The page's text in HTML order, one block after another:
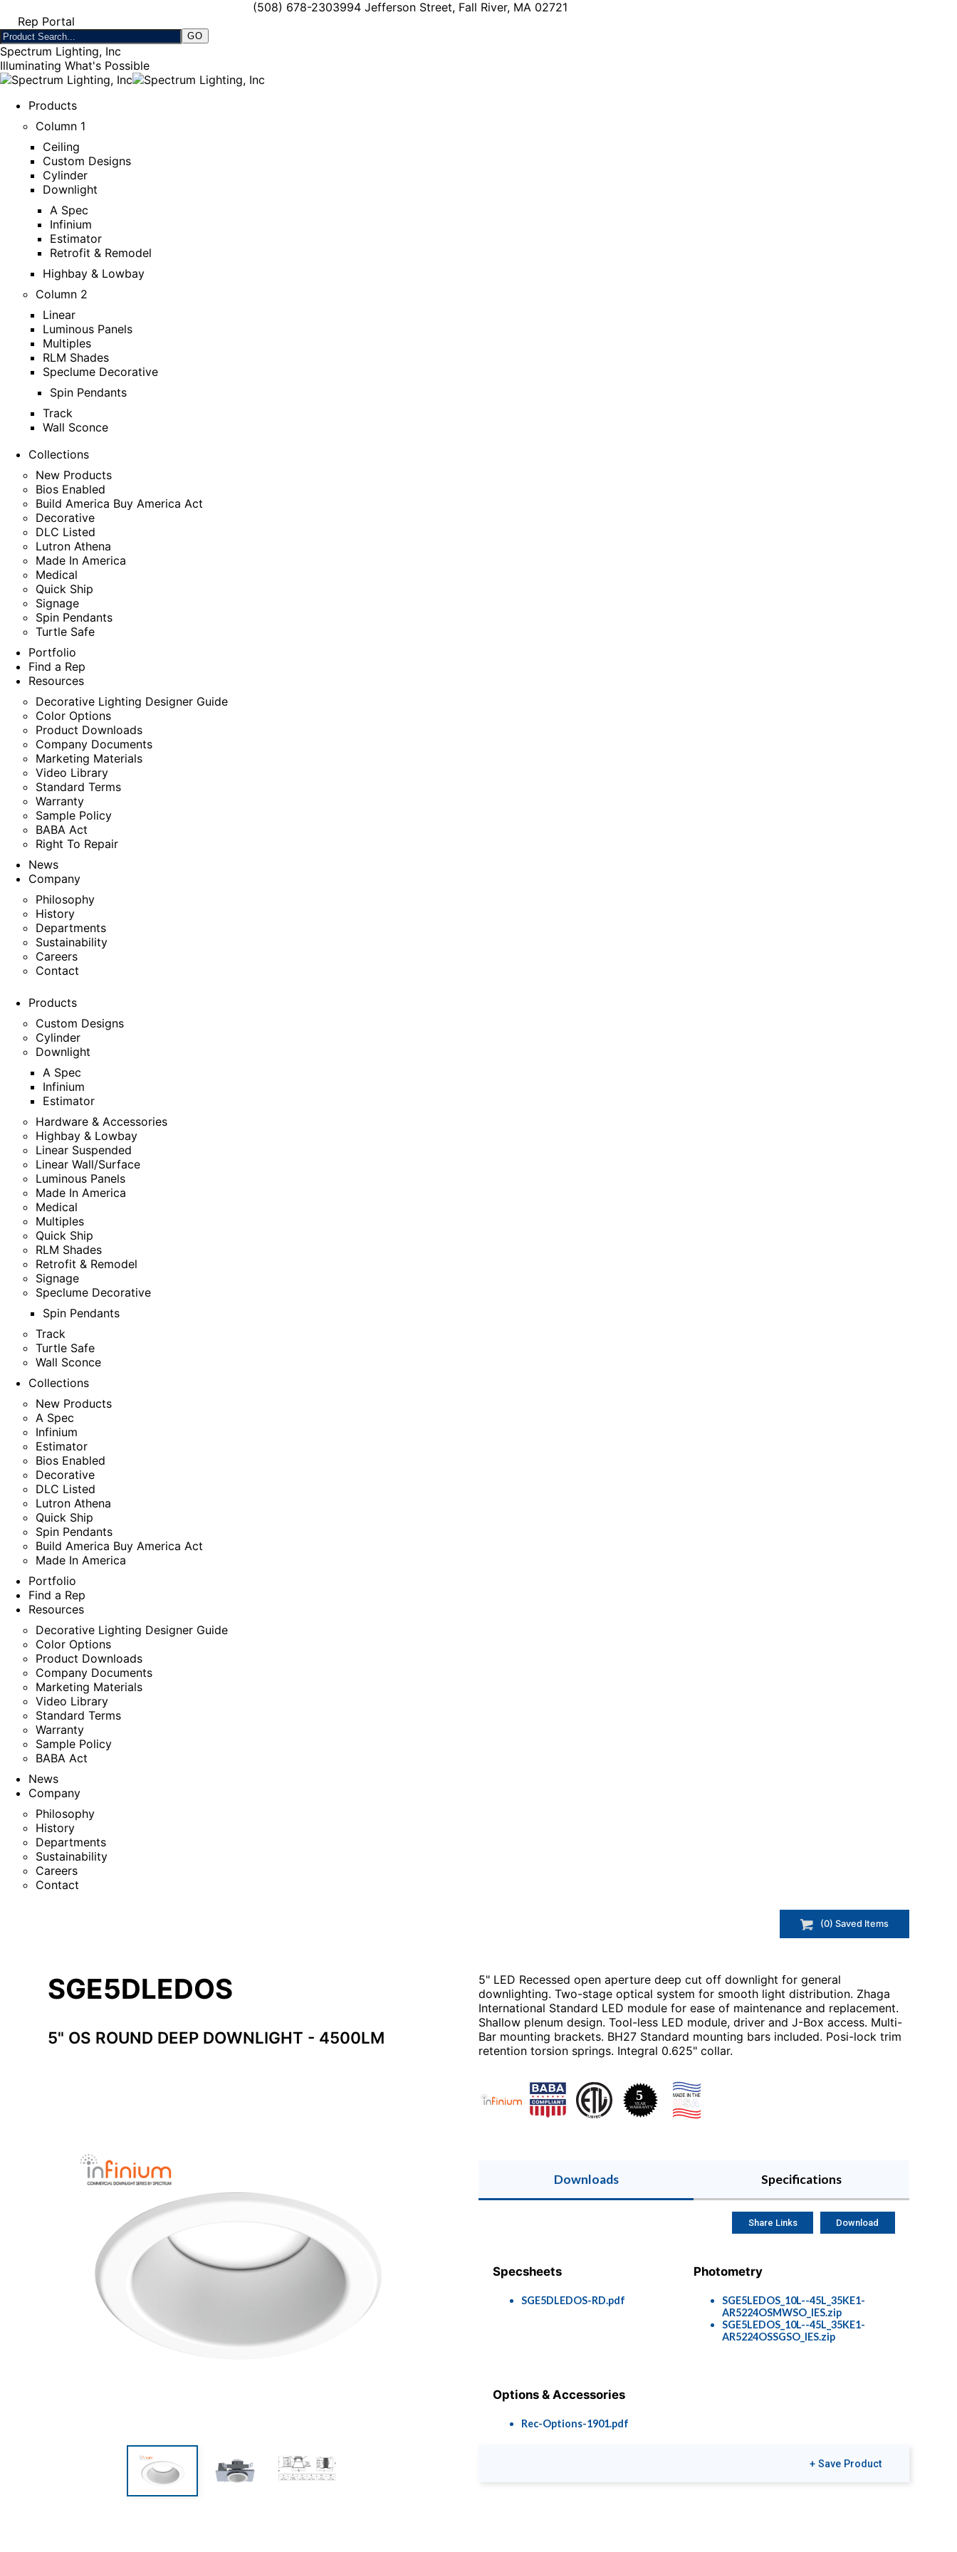
(508) 678-2303994 Jefferson Street, Fall River, MA 02721
Rep Portal
Spectrum Lighting, Inc
Illuminating What's Possible
Products
Column 1
Ceiling
Custom Designs
Cylinder
Downlight
A Spec
Infinium
Estimator
Retrofit & Remodel
Highbay & Lowbay
Column 2
Linear
Luminous Panels
Multiples
RLM Shades
Speclume Decorative
Spin Pendants
Track
Wall Sconce
Collections
New Products
Bios Enabled
Build America Buy America Act
Decorative
DLC Listed
Lutron Athena
Made In America
Medical
Quick Ship
Signage
Spin Pendants
Turtle Safe
Portfolio
Find a Rep
Resources
Decorative Lighting Designer Guide
Color Options
Product Downloads
Company Documents
Marketing Materials
Video Library
Standard Terms
Warranty
Sample Policy
BABA Act
Right To Repair
News
Company
Philosophy
History
Departments
Sustainability
Careers
Contact
Products
Custom Designs
Cylinder
Downlight
A Spec
Infinium
Estimator
Hardware & Accessories
Highbay & Lowbay
Linear Suspended
Linear Wall/Surface
Luminous Panels
Made In America
Medical
Multiples
Quick Ship
RLM Shades
Retrofit & Remodel
Signage
Speclume Decorative
Spin Pendants
Track
Turtle Safe
Wall Sconce
Collections
New Products
A Spec
Infinium
Estimator
Bios Enabled
Decorative
DLC Listed
Lutron Athena
Quick Ship
Spin Pendants
Build America Buy America Act
Made In America
Portfolio
Find a Rep
Resources
Decorative Lighting Designer Guide
Color Options
Product Downloads
Company Documents
Marketing Materials
Video Library
Standard Terms
Warranty
Sample Policy
BABA Act
News
Company
Philosophy
History
Departments
Sustainability
Careers
Contact
(0) Saved Items
SGE5DLEDOS
5" OS ROUND DEEP DOWNLIGHT - 4500LM
5" LED Recessed open aperture deep cut off downlight for general
downlighting. Two-stage optical system for smooth light distribution. Zhaga
International Standard LED module for ease of maintenance and replacement.
Shallow plenum design. Tool-less LED module, driver and J-Box access. Multi-
Bar mounting brackets. BH27 Standard mounting bars included. Posi-lock trim
retention torsion springs. Integral 0.625" collar.
Downloads Specifications
Specsheets
SGE5DLEDOS-RD.pdf
Photometry
SGE5LEDOS_10L--45L_35KE1-
AR5224OSMWSO_IES.zip
SGE5LEDOS_10L--45L_35KE1-
AR5224OSSGSO_IES.zip
Options & Accessories
Rec-Options-1901.pdf
Share Links Download
+ Save Product